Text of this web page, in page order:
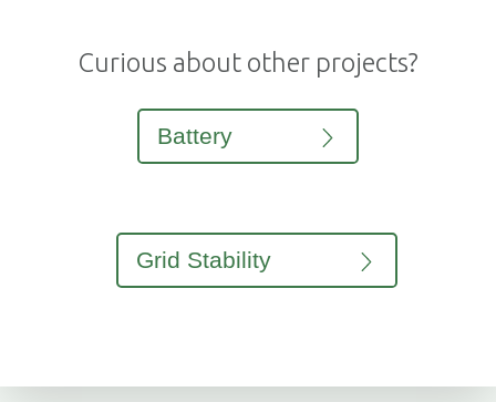
Curious about other projects?
Battery
Grid Stability